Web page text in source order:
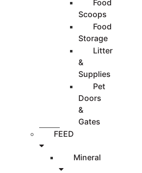
Food
Scoops
Food
Storage
Litter
&
Supplies
Pet
Doors
&
Gates
FEED
Mineral